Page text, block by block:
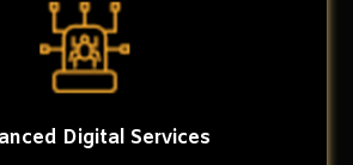
Digital Services